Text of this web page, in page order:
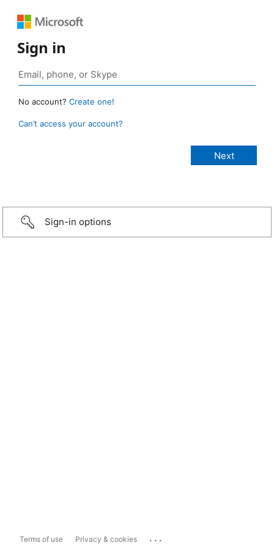
Sign in
No account? Create one!
Can’t access your account?
Sign-in options
Terms of use Privacy & cookies ...